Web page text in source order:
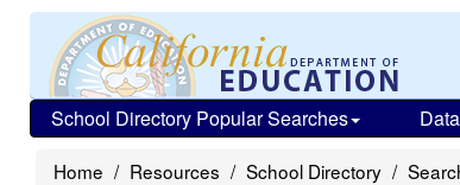
School Directory Popular Searches
Home Resources School Directory